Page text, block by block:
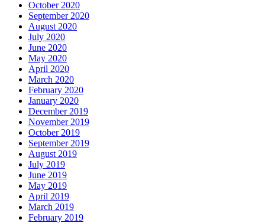
October 2020
September 2020
August 2020
July 2020
June 2020
May 2020
April 2020
March 2020
February 2020
January 2020
December 2019
November 2019
October 2019
September 2019
August 2019
July 2019
June 2019
May 2019
April 2019
March 2019
February 2019